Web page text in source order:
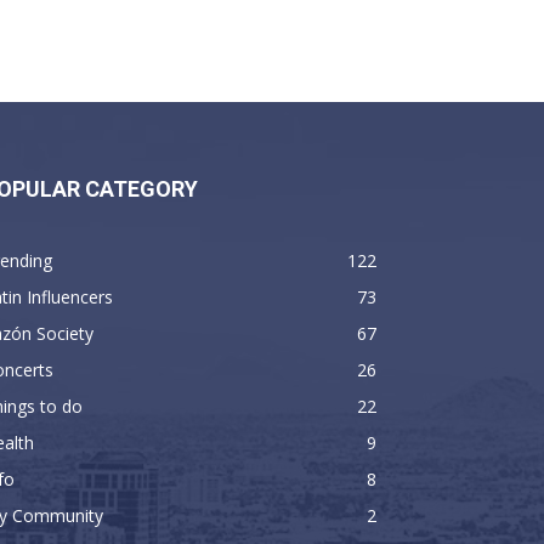
CATEGORY
122
Influencers
73
Society
67
26
to do
22
9
8
Community
2